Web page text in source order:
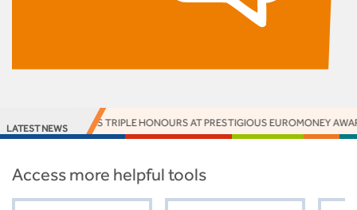
LATEST NEWS
WINS TRIPLE HONOURS AT PRESTIGIOUS EUROMONEY AWARDS
Access more helpful tools